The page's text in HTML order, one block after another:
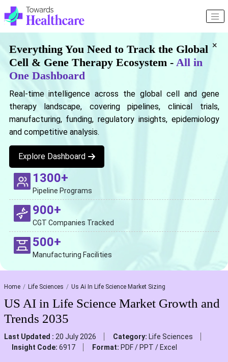
×
Everything You Need to Track the Global
Cell & Gene Therapy Ecosystem - All in
One Dashboard
Real-time intelligence across the global cell and gene
therapy landscape, covering pipelines, clinical trials,
manufacturing, funding, regulatory insights, epidemiology
and competitive analysis.
Explore Dashboard
1300+
Pipeline Programs
900+
CGT Companies Tracked
500+
Manufacturing Facilities
Home Life Sciences Us Ai In Life Science Market Sizing
US AI in Life Science Market Growth and
Trends 2035
Last Updated : 20 July 2026 Category: Life Sciences
Insight Code: 6917 Format: PDF / PPT / Excel